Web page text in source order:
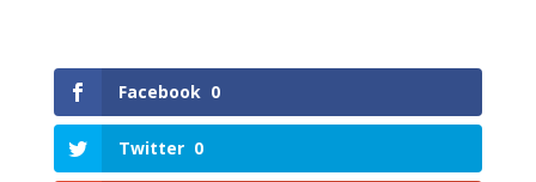
Facebook 0
Twitter 0